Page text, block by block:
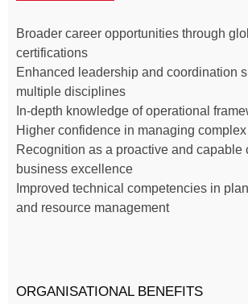
Broader career opportunities through
certifications
Enhanced leadership and coordination
multiple disciplines
In-depth knowledge of operational
Higher confidence in managing
Recognition as a proactive and capable
business excellence
Improved technical competencies in
and resource management
ORGANISATIONAL BENEFITS